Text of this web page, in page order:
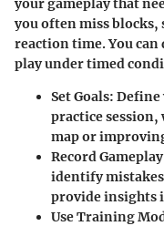
your gameplay that
you often miss
reaction time. You
play under timed
Set Goals: Define
practice
map or
Record
identify
provide insights
Use Training